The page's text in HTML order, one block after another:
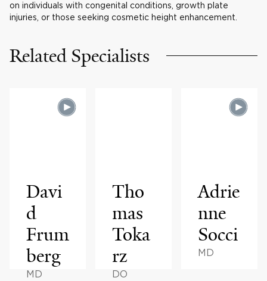
on individuals with congenital conditions, growth plate
injuries, or those seeking cosmetic height enhancement.
Related Specialists
Davi
d
Frum
berg
MD
Tho
mas
Toka
rz
DO
Adrie
nne
Socci
MD